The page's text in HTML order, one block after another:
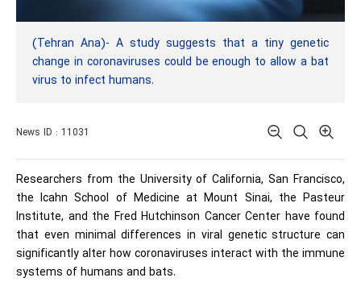
(Tehran Ana)- A study suggests that a tiny genetic
change in coronaviruses could be enough to allow a bat
virus to infect humans.
News ID : 11031
Researchers from the University of California, San Francisco,
the Icahn School of Medicine at Mount Sinai, the Pasteur
Institute, and the Fred Hutchinson Cancer Center have found
that even minimal differences in viral genetic structure can
significantly alter how coronaviruses interact with the immune
systems of humans and bats.